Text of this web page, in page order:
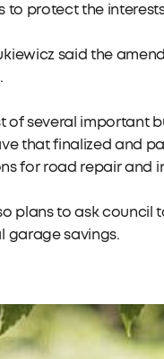
to protect the
said the
of several important
that finalized and
for road repair and
plans to ask
garage savings.